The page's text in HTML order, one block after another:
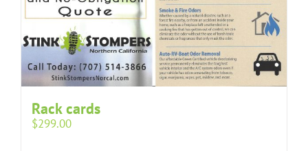
Rack cards
$299.00